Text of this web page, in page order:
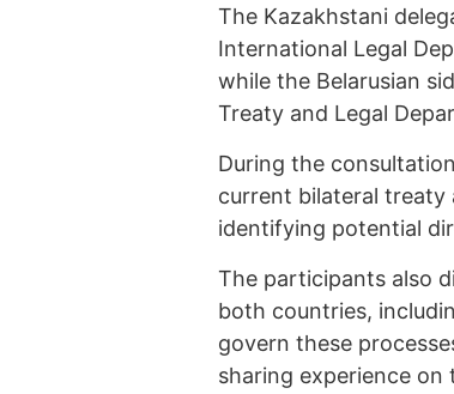
The Kazakhstani
International Legal
while the Belarusian
Treaty and Legal
During the
current bilateral treaty
identifying potential
The participants also
both countries,
govern these
sharing experience